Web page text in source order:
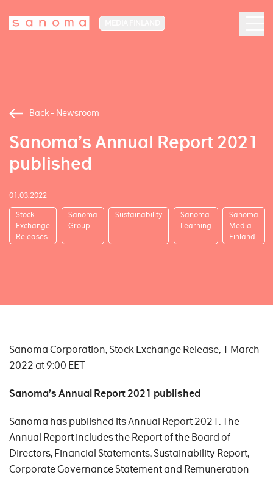
Back - Newsroom
Sanoma’s Annual Report 2021
published
01.03.2022
Stock
Exchange
Releases
Sanoma
Group
Sustainability
Sanoma
Learning
Sanoma
Media
Finland
Sanoma Corporation, Stock Exchange Release, 1 March
2022 at 9:00 EET
Sanoma’s Annual Report2021 published
Sanoma has published its Annual Report 2021. The
Annual Report includes the Report of the Board of
Directors, Financial Statements, Sustainability Report,
Corporate Governance Statement and Remuneration